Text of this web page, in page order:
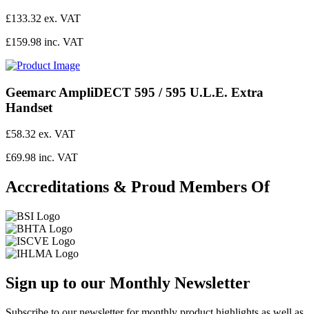
£133.32 ex. VAT
£159.98 inc. VAT
Geemarc AmpliDECT 595 / 595 U.L.E. Extra
Handset
£58.32 ex. VAT
£69.98 inc. VAT
Accreditations & Proud Members Of
Sign up to our Monthly Newsletter